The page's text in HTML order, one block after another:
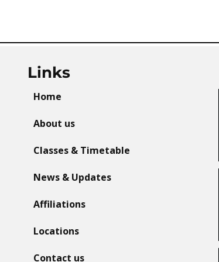
Links
Home
About us
Classes & Timetable
News & Updates
Affiliations
Locations
Contact us